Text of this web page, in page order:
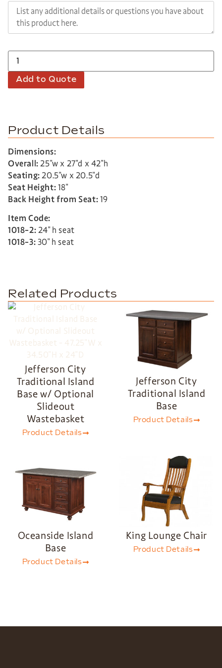
Add to Quote
Product Details
Dimensions:
Overall:25″w x 27″d x 42″h
Seating:20.5″w x 20.5″d
Seat Height:18″
Back Height from Seat:19
Item Code:
1018-2:24″ h seat
1018-3:30″ h seat
Related Products
Jefferson City
Traditional Island
Base w/ Optional
Slideout
Wastebasket
Product Details
Jefferson City
Traditional Island
Base
Product Details
Oceanside Island
Base
Product Details
King Lounge Chair
Product Details